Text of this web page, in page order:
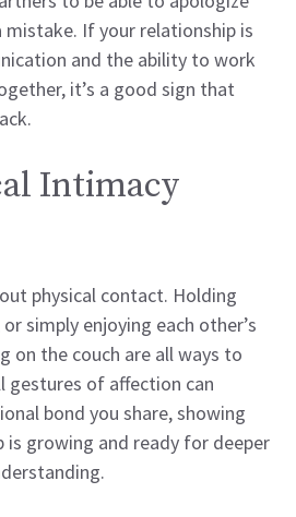
mistake. If your relationship is
and the ability to work
it’s a good sign that
Intimacy
physical contact. Holding
simply enjoying each other’s
on the couch are all ways to
gestures of affection can
bond you share, showing
growing and ready for deeper